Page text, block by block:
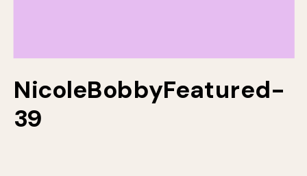
NicoleBobbyFeatured-
39